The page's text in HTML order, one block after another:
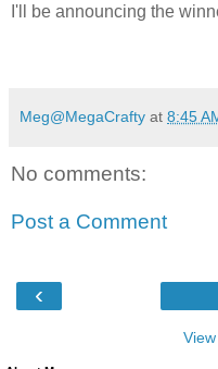
I'll be announcing the
Meg@MegaCrafty at 8:45
No comments:
Post a Comment
‹